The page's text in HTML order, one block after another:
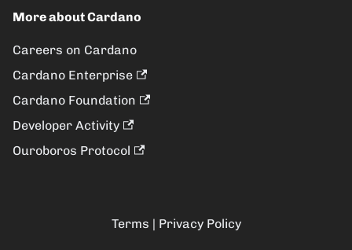
More about Cardano
Careers on Cardano
Cardano Enterprise
Cardano Foundation
Developer Activity
Ouroboros Protocol
Terms | Privacy Policy